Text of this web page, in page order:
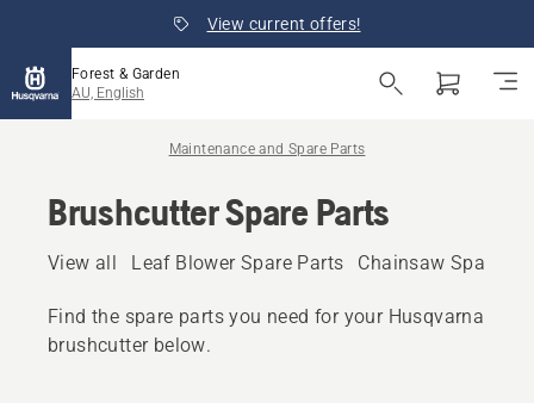
View current offers!
Forest & Garden
AU, English
Maintenance and Spare Parts
Brushcutter Spare Parts
View all Leaf Blower Spare Parts Chainsaw Spare
Find the spare parts you need for your Husqvarna
brushcutter below.